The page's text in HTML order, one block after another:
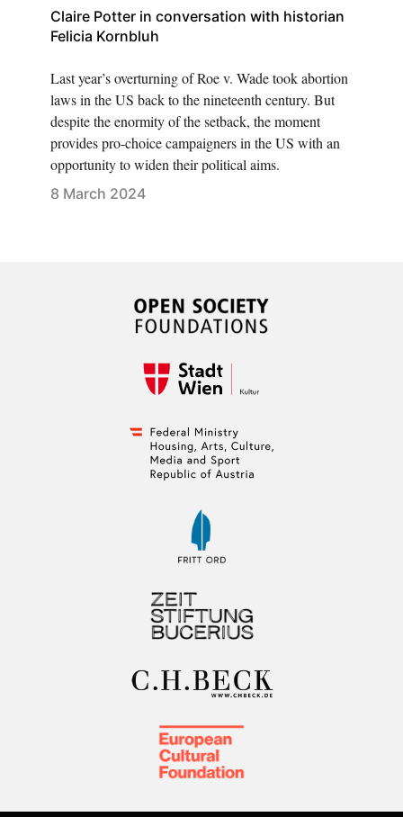
Claire Potter in conversation with historian
Felicia Kornbluh
Last year’s overturning of Roe v. Wade took abortion
laws in the US back to the nineteenth century. But
despite the enormity of the setback, the moment
provides pro-choice campaigners in the US with an
opportunity to widen their political aims.
8 March 2024